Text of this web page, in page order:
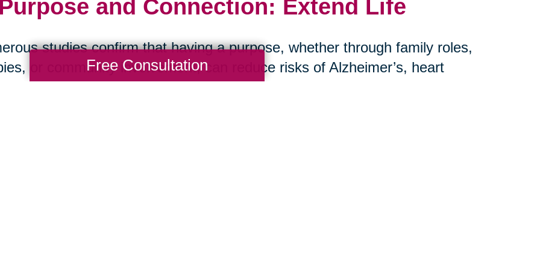
and Connection: Extend Life
studies confirm that having a purpose, whether through family roles,
or community involvement, can reduce risks of Alzheimer’s, heart
and stroke. Social isolation, on the other hand, is more harmful to long-
Free Consultation